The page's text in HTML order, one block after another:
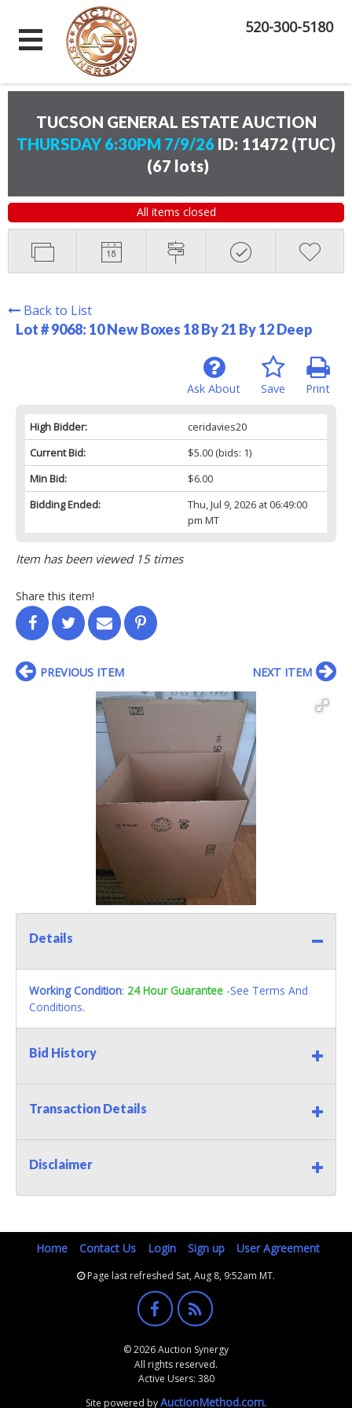
520-300-5180
TUCSON GENERAL ESTATE AUCTION
THURSDAY 6:30PM 7/9/26 ID: 11472 (TUC)
(67 lots)
All items closed
Back to List
Lot # 9068: 10 New Boxes 18 By 21 By 12 Deep
Print
Save
Ask About
High Bidder:
ceridavies20
Current Bid:
$5.00(bids: 1)
Min Bid:
$6.00
Bidding Ended:
Thu, Jul 9, 2026 at 06:49:00
pm MT
Item has been viewed 15 times
Share this item!
PREVIOUS ITEM NEXT ITEM
Details
Working Condition: 24 Hour Guarantee -See Terms And
Conditions.
Bid History
Transaction Details
Disclaimer
Home Contact Us Login Sign up User Agreement
Page last refreshed Sat, Aug 8, 9:52am MT.
© 2026 Auction Synergy
All rights reserved.
Active Users: 380
Site powered byAuctionMethod.com.